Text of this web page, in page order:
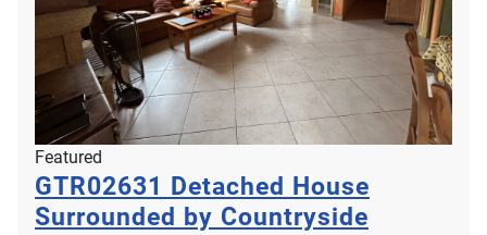
Featured
GTR02631 Detached House
Surrounded by Countryside